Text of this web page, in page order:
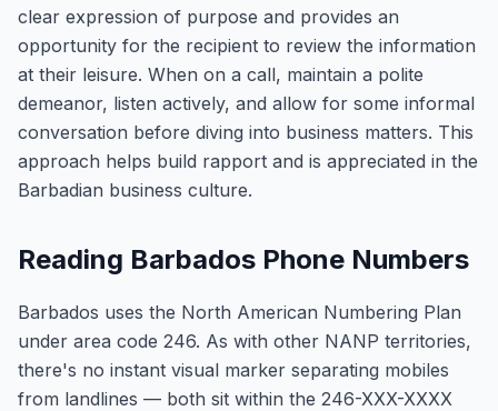
clear expression of purpose and provides an
opportunity for the recipient to review the information
at their leisure. When on a call, maintain a polite
demeanor, listen actively, and allow for some informal
conversation before diving into business matters. This
approach helps build rapport and is appreciated in the
Barbadian business culture.
Reading Barbados Phone Numbers
Barbados uses the North American Numbering Plan
under area code 246. As with other NANP territories,
there's no instant visual marker separating mobiles
from landlines — both sit within the 246-XXX-XXXX